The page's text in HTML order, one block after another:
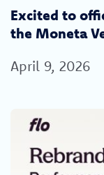
Excited to
the Moneta
April 9, 2026